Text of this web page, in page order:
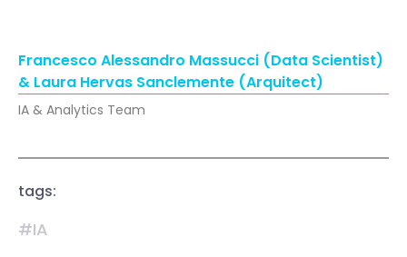
Francesco Alessandro Massucci (Data Scientist)
& Laura Hervas Sanclemente (Arquitect)
IA & Analytics Team
tags:
#IA